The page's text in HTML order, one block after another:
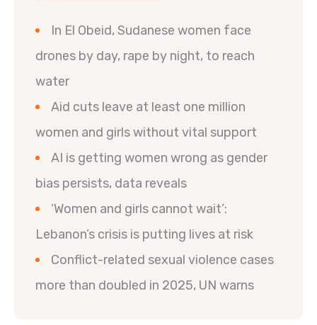
In El Obeid, Sudanese women face
drones by day, rape by night, to reach
water
Aid cuts leave at least one million
women and girls without vital support
AI is getting women wrong as gender
bias persists, data reveals
‘Women and girls cannot wait’:
Lebanon’s crisis is putting lives at risk
Conflict-related sexual violence cases
more than doubled in 2025, UN warns